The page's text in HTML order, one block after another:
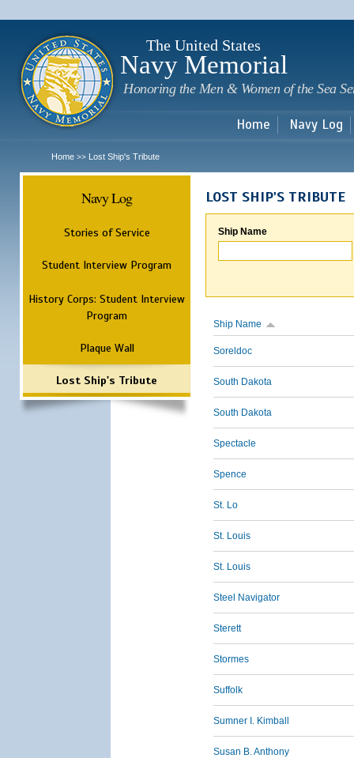
The United States
Navy Memorial
Honoring the Men & Women of the Sea
Home Navy Log
Home >> Lost Ship's Tribute
Navy Log
Stories of Service
Student Interview Program
History Corps: Student Interview
Program
Plaque Wall
Lost Ship's Tribute
LOST SHIP'S TRIBUTE
Ship Name
Ship Name
Soreldoc
South Dakota
South Dakota
Spectacle
Spence
St. Lo
St. Louis
St. Louis
Steel Navigator
Sterett
Stormes
Suffolk
Sumner I. Kimball
Susan B. Anthony